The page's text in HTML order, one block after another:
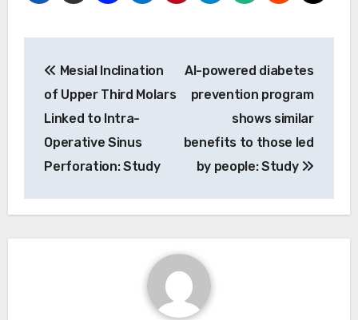
navigation
Mesial Inclination
of Upper Third Molars
Linked to Intra-
Operative Sinus
Perforation: Study
AI-powered diabetes
prevention program
shows similar
benefits to those led
by people: Study